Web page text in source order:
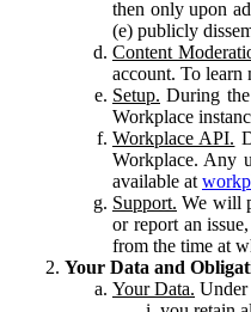
then only upon
(e) publicly
Content
account. To learn
Setup. During
Workplace
Workplace API.
Workplace. Any
available at
Support. We will
or report an
from the time at
Your Data and
Your Data. Under